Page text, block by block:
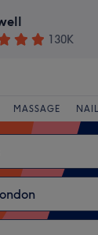
130K
MASSAGE